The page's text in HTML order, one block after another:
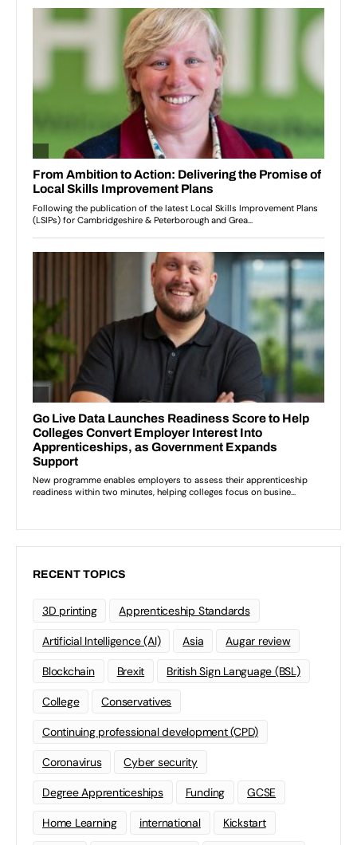
RECENT TOPICS
3D printing Apprenticeship Standards
Artificial Intelligence (AI) Asia Augar review
Blockchain Brexit British Sign Language (BSL)
College Conservatives
Continuing professional development (CPD)
Coronavirus Cyber security
Degree Apprenticeships Funding GCSE
Home Learning international Kickstart